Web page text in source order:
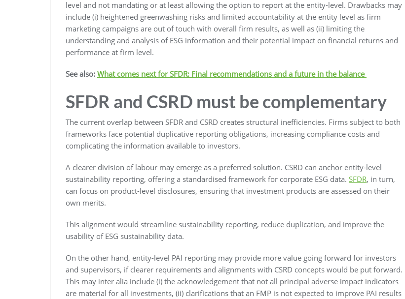
level and not mandating or at least allowing the option to report at the entity-level. Drawbacks may
include (i) heightened greenwashing risks and limited accountability at the entity level as firm
marketing campaigns are out of touch with overall firm results, as well as (ii) limiting the
understanding and analysis of ESG information and their potential impact on financial returns and
performance at firm level.
See also: What comes next for SFDR: Final recommendations and a future in the balance
SFDR and CSRD must be complementary
The current overlap between SFDR and CSRD creates structural inefficiencies. Firms subject to both
frameworks face potential duplicative reporting obligations, increasing compliance costs and
complicating the information available to investors.
A clearer division of labour may emerge as a preferred solution. CSRD can anchor entity-level
sustainability reporting, offering a standardised framework for corporate ESG data. SFDR, in turn,
can focus on product-level disclosures, ensuring that investment products are assessed on their
own merits.
This alignment would streamline sustainability reporting, reduce duplication, and improve the
usability of ESG sustainability data.
On the other hand, entity-level PAI reporting may provide more value going forward for investors
and supervisors, if clearer requirements and alignments with CSRD concepts would be put forward.
This may inter alia include (i) the acknowledgement that not all principal adverse impact indicators
are material for all investments, (ii) clarifications that an FMP is not expected to improve PAI results